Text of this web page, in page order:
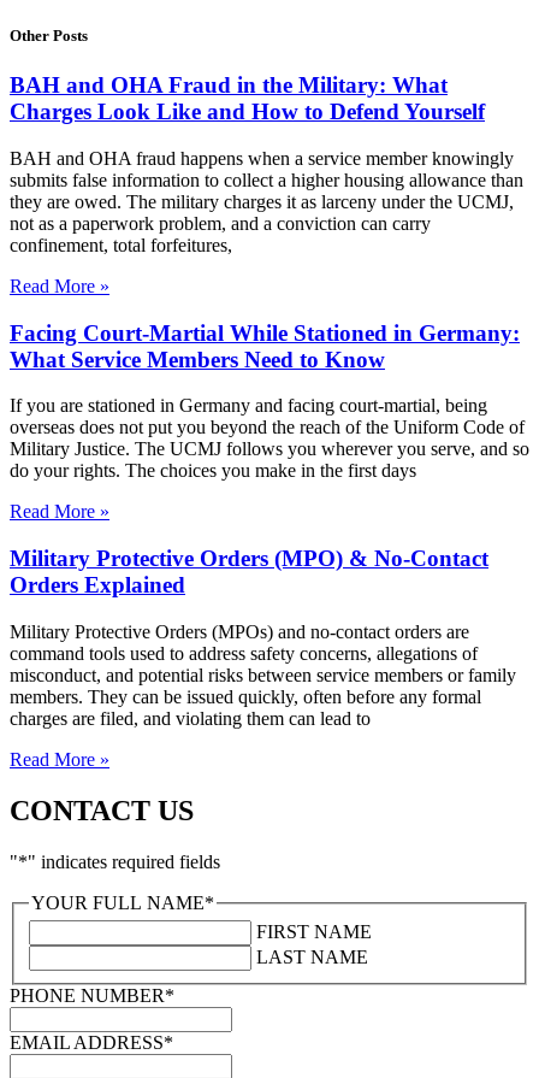
Other Posts
BAH and OHA Fraud in the Military: What
Charges Look Like and How to Defend Yourself
BAH and OHA fraud happens when a service member knowingly
submits false information to collect a higher housing allowance than
they are owed. The military charges it as larceny under the UCMJ,
not as a paperwork problem, and a conviction can carry
confinement, total forfeitures,
Read More »
Facing Court-Martial While Stationed in Germany:
What Service Members Need to Know
If you are stationed in Germany and facing court-martial, being
overseas does not put you beyond the reach of the Uniform Code of
Military Justice. The UCMJ follows you wherever you serve, and so
do your rights. The choices you make in the first days
Read More »
Military Protective Orders (MPO) & No-Contact
Orders Explained
Military Protective Orders (MPOs) and no-contact orders are
command tools used to address safety concerns, allegations of
misconduct, and potential risks between service members or family
members. They can be issued quickly, often before any formal
charges are filed, and violating them can lead to
Read More »
CONTACT US
"*" indicates required fields
YOUR FULL NAME*
FIRST NAME
LAST NAME
PHONE NUMBER*
EMAIL ADDRESS*